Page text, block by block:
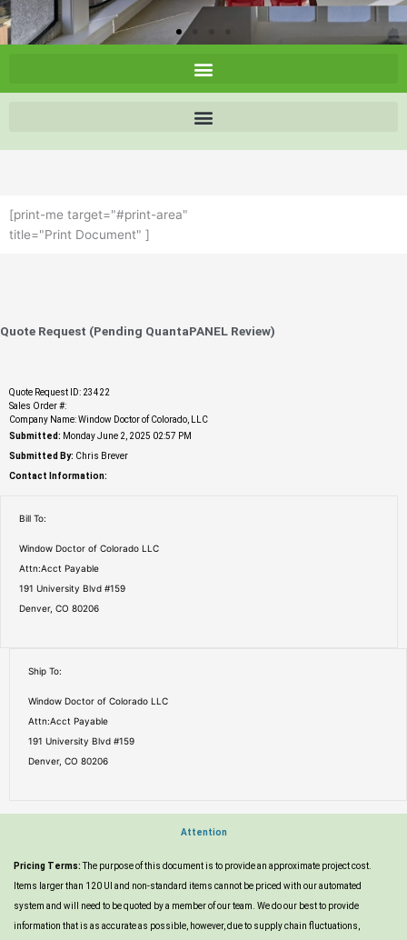
[print-me target="#print-area"
title="Print Document" ]
Quote Request (Pending QuantaPANEL Review)
Quote Request ID: 23422
Sales Order #:
Company Name: Window Doctor of Colorado, LLC
Submitted: Monday June 2, 2025 02:57 PM
Submitted By: Chris Brever
Contact Information:
Bill To:
Window Doctor of Colorado LLC
Attn:Acct Payable
191 University Blvd #159
Denver, CO 80206
Ship To:
Window Doctor of Colorado LLC
Attn:Acct Payable
191 University Blvd #159
Denver, CO 80206
Attention
Pricing Terms:The purpose of this document is to provide an approximate project cost.
Items larger than 120 UI and non-standard items cannot be priced with our automated
system and will need to be quoted by a member of our team. We do our best to provide
information that is as accurate as possible, however, due to supply chain fluctuations,